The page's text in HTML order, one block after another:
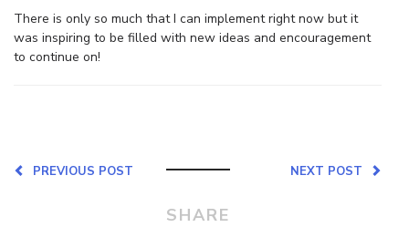
There is only so much that I can implement right now but it
was inspiring to be filled with new ideas and encouragement
to continue on!
NEXT POST
PREVIOUS POST
SHARE